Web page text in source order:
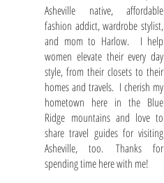
Asheville native, affordable
fashion addict, wardrobe stylist,
and mom to Harlow. I help
women elevate their every day
style, from their closets to their
homes and travels. I cherish my
hometown here in the Blue
Ridge mountains and love to
share travel guides for visiting
Asheville, too. Thanks for
spending time here with me!